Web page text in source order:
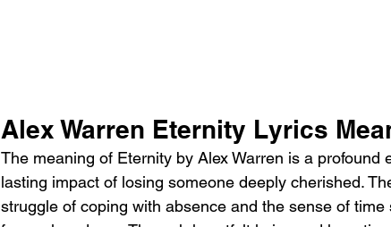
Alex Warren Eternity Lyrics
The meaning of Eternity by Alex Warren is a profound
lasting impact of losing someone deeply cherished.
struggle of coping with absence and the sense of